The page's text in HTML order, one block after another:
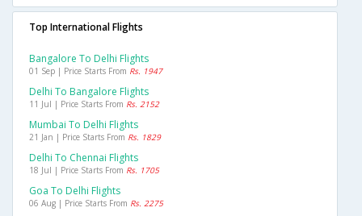
Top International Flights
Bangalore To Delhi Flights
01 Sep | Price Starts From Rs. 1947
Delhi To Bangalore Flights
11 Jul | Price Starts From Rs. 2152
Mumbai To Delhi Flights
21 Jan | Price Starts From Rs. 1829
Delhi To Chennai Flights
18 Jul | Price Starts From Rs. 1705
Goa To Delhi Flights
06 Aug | Price Starts From Rs. 2275